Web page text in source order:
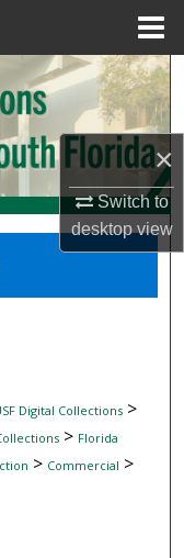
×
Switch to
desktopview
Digital Collections>
> Florida
> Commercial >